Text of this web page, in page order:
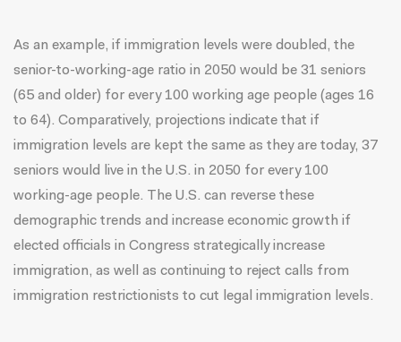
As an example, if immigration levels were doubled, the
senior-to-working-age ratio in 2050 would be 31 seniors
(65 and older) for every 100 working age people (ages 16
to 64). Comparatively, projections indicate that if
immigration levels are kept the same as they are today, 37
seniors would live in the U.S. in 2050 for every 100
working-age people. The U.S. can reverse these
demographic trends and increase economic growth if
elected officials in Congress strategically increase
immigration, as well as continuing to reject calls from
immigration restrictionists to cut legal immigration levels.